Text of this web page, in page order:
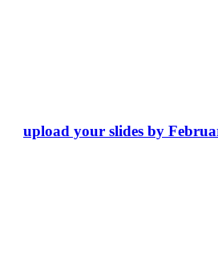
upload your slides by